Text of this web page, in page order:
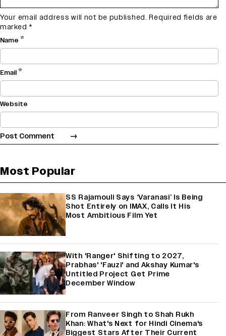
Your email address will not be published. Required fields are
marked *
Name *
Email*
Website
Most Popular
SS Rajamouli Says ‘Varanasi’ Is Being
Shot Entirely on IMAX, Calls It His
Most Ambitious Film Yet
With 'Ranger' Shifting to 2027,
Prabhas' 'Fauzi' and Akshay Kumar's
Untitled Project Get Prime
December Window
From Ranveer Singh to Shah Rukh
Khan: What's Next for Hindi Cinema's
Biggest Stars After Their Current